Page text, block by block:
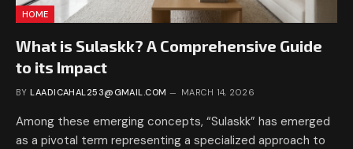
HOME
What is Sulaskk? A Comprehensive Guide
to its Impact
BY LAADICAHAL253@GMAIL.COM MARCH 14, 2026
Among these emerging concepts, “Sulaskk” has emerged
as a pivotal term representing a specialized approach to